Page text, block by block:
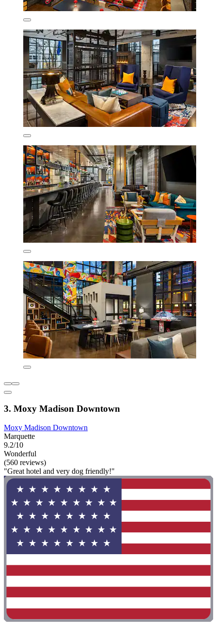
3. Moxy Madison Downtown
Moxy Madison Downtown
Marquette
9.2/10
Wonderful
(560 reviews)
"Great hotel and very dog friendly!"